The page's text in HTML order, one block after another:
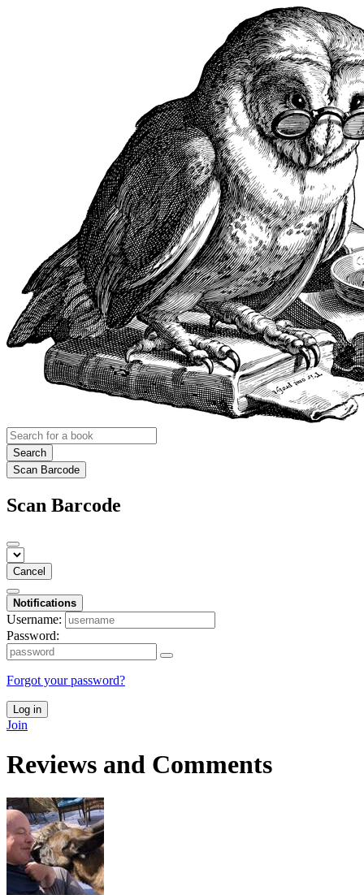
Search
Scan Barcode
Scan Barcode
Cancel
Notifications
Username:
Password:
Forgot your password?
Log in
Join
Reviews and Comments